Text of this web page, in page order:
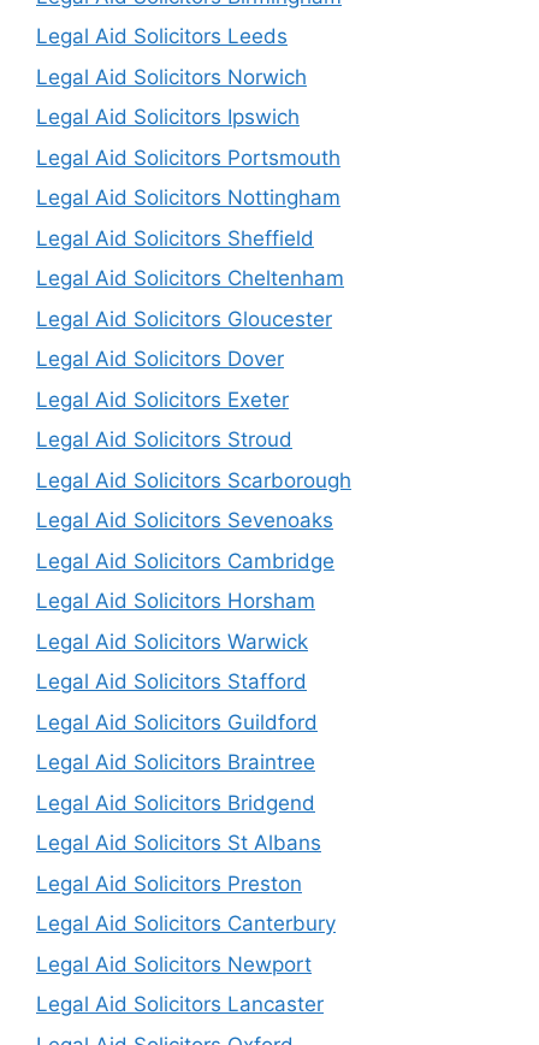
Legal Aid Solicitors Leeds
Legal Aid Solicitors Norwich
Legal Aid Solicitors Ipswich
Legal Aid Solicitors Portsmouth
Legal Aid Solicitors Nottingham
Legal Aid Solicitors Sheffield
Legal Aid Solicitors Cheltenham
Legal Aid Solicitors Gloucester
Legal Aid Solicitors Dover
Legal Aid Solicitors Exeter
Legal Aid Solicitors Stroud
Legal Aid Solicitors Scarborough
Legal Aid Solicitors Sevenoaks
Legal Aid Solicitors Cambridge
Legal Aid Solicitors Horsham
Legal Aid Solicitors Warwick
Legal Aid Solicitors Stafford
Legal Aid Solicitors Guildford
Legal Aid Solicitors Braintree
Legal Aid Solicitors Bridgend
Legal Aid Solicitors St Albans
Legal Aid Solicitors Preston
Legal Aid Solicitors Canterbury
Legal Aid Solicitors Newport
Legal Aid Solicitors Lancaster